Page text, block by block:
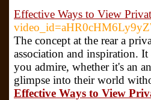
Effective Ways to View
The concept at the rear a
association and inspiration.
you admire, whether it's an
glimpse into their world
Effective Ways to View